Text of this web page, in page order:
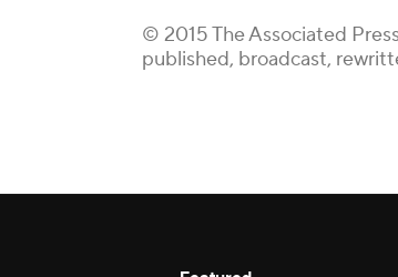
© 2015 The Associated
published, broadcast,